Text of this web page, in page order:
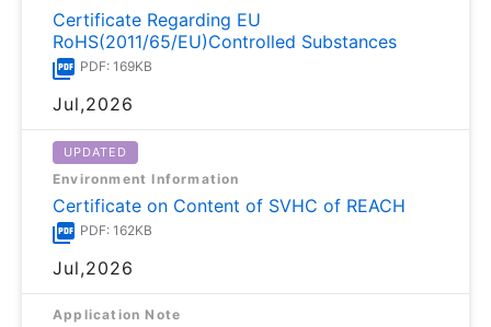
Certificate Regarding EU
RoHS(2011/65/EU)Controlled Substances
PDF: 169KB
Jul,2026
UPDATED
Environment Information
Certificate on Content of SVHC of REACH
PDF: 162KB
Jul,2026
Application Note